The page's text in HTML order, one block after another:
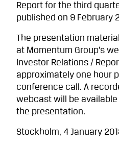
Report for the third
published on 9 February
The presentation
at Momentum Group’s
Investor Relations /
approximately one hour
conference call. A
webcast will be
the presentation.
Stockholm, 4 January